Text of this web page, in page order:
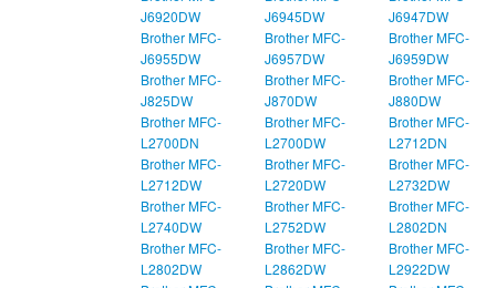
J6920DW
J6945DW
J6947DW
Brother MFC-
J6955DW
Brother MFC-
J6957DW
Brother MFC-
J6959DW
Brother MFC-
J825DW
Brother MFC-
J870DW
Brother MFC-
J880DW
Brother MFC-
L2700DN
Brother MFC-
L2700DW
Brother MFC-
L2712DN
Brother MFC-
L2712DW
Brother MFC-
L2720DW
Brother MFC-
L2732DW
Brother MFC-
L2740DW
Brother MFC-
L2752DW
Brother MFC-
L2802DN
Brother MFC-
L2802DW
Brother MFC-
L2862DW
Brother MFC-
L2922DW